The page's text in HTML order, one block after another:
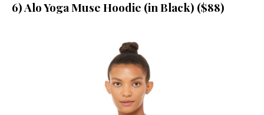
6) Alo Yoga Muse Hoodie (in Black) ($88)